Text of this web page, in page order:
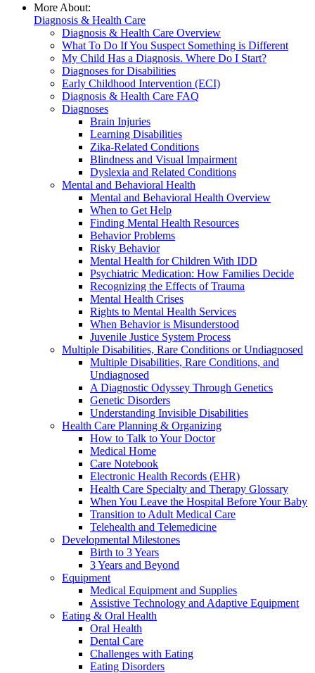
More About:
Diagnosis & Health Care
Diagnosis & Health Care Overview
What To Do If You Suspect Something is Different
My Child Has a Diagnosis. Where Do I Start?
Diagnoses for Disabilities
Early Childhood Intervention (ECI)
Diagnosis & Health Care FAQ
Diagnoses
Brain Injuries
Learning Disabilities
Zika-Related Conditions
Blindness and Visual Impairment
Dyslexia and Related Conditions
Mental and Behavioral Health
Mental and Behavioral Health Overview
When to Get Help
Finding Mental Health Resources
Behavior Problems
Risky Behavior
Mental Health for Children With IDD
Psychiatric Medication: How Families Decide
Recognizing the Effects of Trauma
Mental Health Crises
Rights to Mental Health Services
When Behavior is Misunderstood
Juvenile Justice System Process
Multiple Disabilities, Rare Conditions or Undiagnosed
Multiple Disabilities, Rare Conditions, and
Undiagnosed
A Diagnostic Odyssey Through Genetics
Genetic Disorders
Understanding Invisible Disabilities
Health Care Planning & Organizing
How to Talk to Your Doctor
Medical Home
Care Notebook
Electronic Health Records (EHR)
Health Care Specialty and Therapy Glossary
When You Leave the Hospital Before Your Baby
Transition to Adult Medical Care
Telehealth and Telemedicine
Developmental Milestones
Birth to 3 Years
3 Years and Beyond
Equipment
Medical Equipment and Supplies
Assistive Technology and Adaptive Equipment
Eating & Oral Health
Oral Health
Dental Care
Challenges with Eating
Eating Disorders